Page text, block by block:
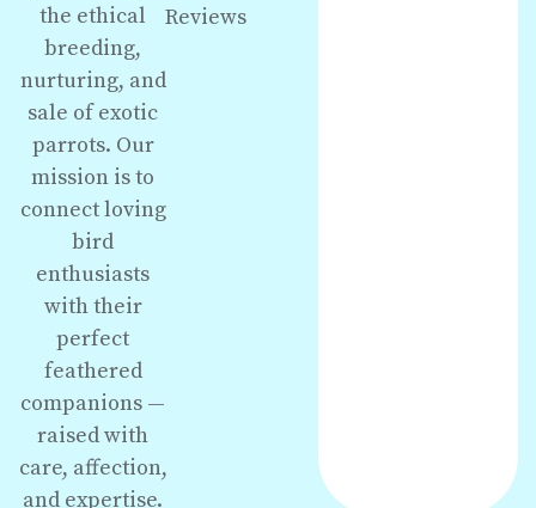
the ethical
breeding,
nurturing, and
sale of exotic
parrots. Our
mission is to
connect loving
bird
enthusiasts
with their
perfect
feathered
companions —
raised with
care, affection,
and expertise.
Reviews